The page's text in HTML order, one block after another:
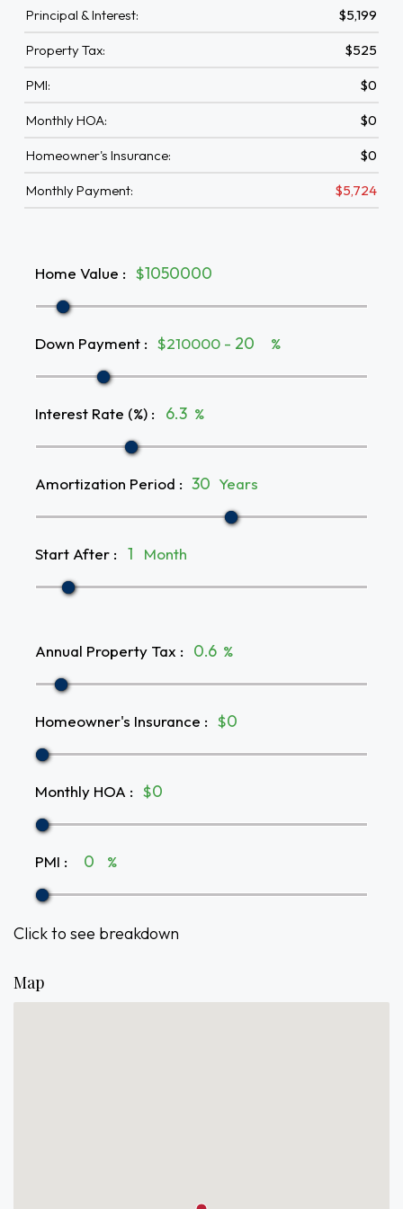
Principal & Interest: $5,199
Property Tax: $525
PMI: $0
Monthly HOA: $0
Homeowner's Insurance: $0
Monthly Payment: $5,724
Home Value : $
Down Payment : $210000 - %
Interest Rate (%) : %
Amortization Period : Years
Start After : Month
Annual Property Tax : %
Homeowner's Insurance : $
Monthly HOA : $
PMI : %
Click to see breakdown
Map